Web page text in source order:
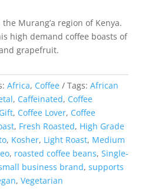
Murang’a region of Kenya.
high demand coffee boasts of
grapefruit.
Africa, Coffee Tags: African
, Caffeinated, Coffee
, Coffee Lover, Coffee
, Fresh Roasted, High Grade
, Kosher, Light Roast, Medium
, roasted coffee beans, Single-
business brand, supports
, Vegetarian